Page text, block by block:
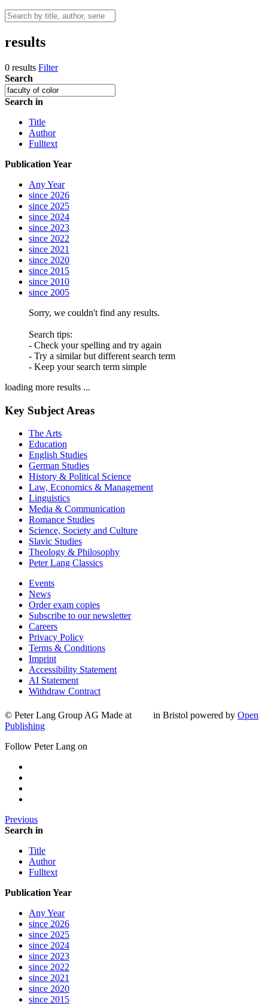
results
0 results Filter
Search
Search in
Title
Author
Fulltext
Publication Year
Any Year
since 2026
since 2025
since 2024
since 2023
since 2022
since 2021
since 2020
since 2015
since 2010
since 2005
Sorry, we couldn't find any results.
Search tips:
- Check your spelling and try again
- Try a similar but different search term
- Keep your search term simple
loading more results ...
Key Subject Areas
The Arts
Education
English Studies
German Studies
History & Political Science
Law, Economics & Management
Linguistics
Media & Communication
Romance Studies
Science, Society and Culture
Slavic Studies
Theology & Philosophy
Peter Lang Classics
Events
News
Order exam copies
Subscribe to our newsletter
Careers
Privacy Policy
Terms & Conditions
Imprint
Accessibility Statement
AI Statement
Withdraw Contract
© Peter Lang Group AG Made at in Bristol powered by Open
Publishing
Follow Peter Lang on
Previous
Search in
Title
Author
Fulltext
Publication Year
Any Year
since 2026
since 2025
since 2024
since 2023
since 2022
since 2021
since 2020
since 2015